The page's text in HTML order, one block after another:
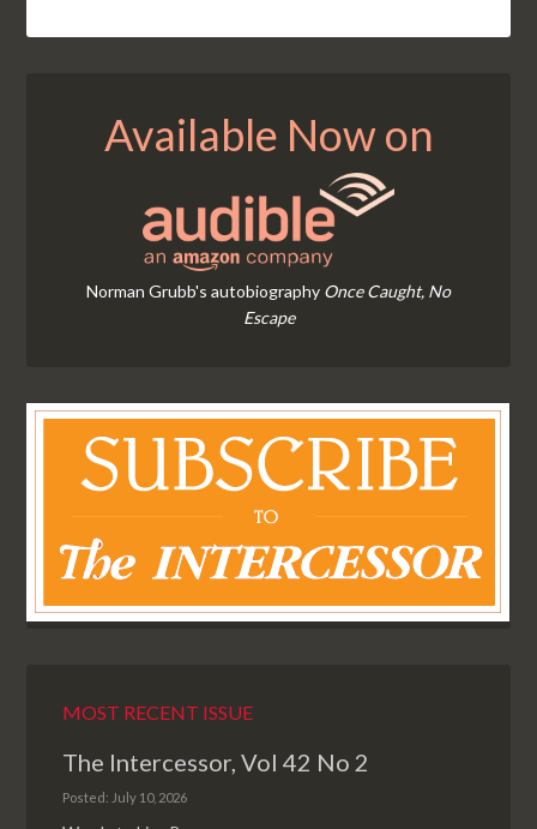
Available Now on
Norman Grubb's autobiography Once Caught, No
Escape
MOST RECENT ISSUE
The Intercessor, Vol 42 No 2
Posted: July 10, 2026